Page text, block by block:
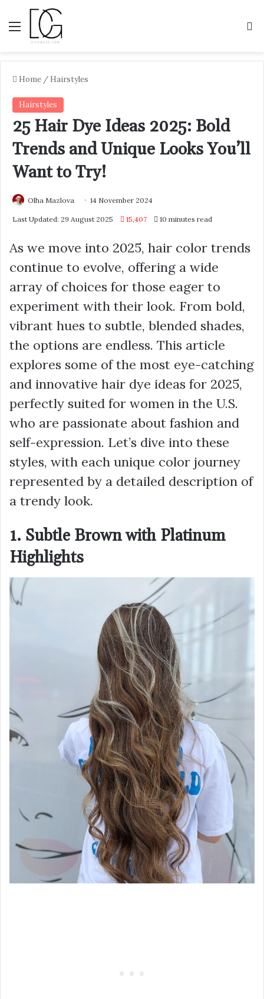
Menu
Home / Hairstyles
Hairstyles
25 Hair Dye Ideas 2025: Bold
Trends and Unique Looks You’ll
Want to Try!
Olha Mazlova 14 November 2024
Last Updated: 29 August 2025 15,407 10 minutes read
As we move into 2025, hair color trends
continue to evolve, offering a wide
array of choices for those eager to
experiment with their look. From bold,
vibrant hues to subtle, blended shades,
the options are endless. This article
explores some of the most eye-catching
and innovative hair dye ideas for 2025,
perfectly suited for women in the U.S.
who are passionate about fashion and
self-expression. Let’s dive into these
styles, with each unique color journey
represented by a detailed description of
a trendy look.
1. Subtle Brown with Platinum
Highlights